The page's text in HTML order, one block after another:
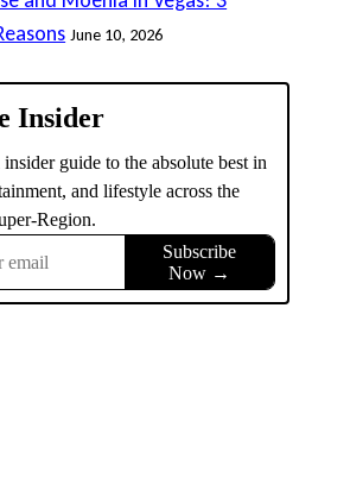
June 10, 2026